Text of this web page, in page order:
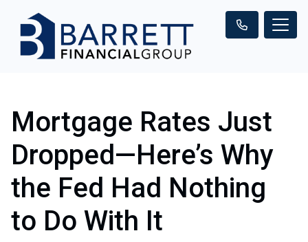
Mortgage Rates Just
Dropped—Here’s Why
the Fed Had Nothing
to Do With It